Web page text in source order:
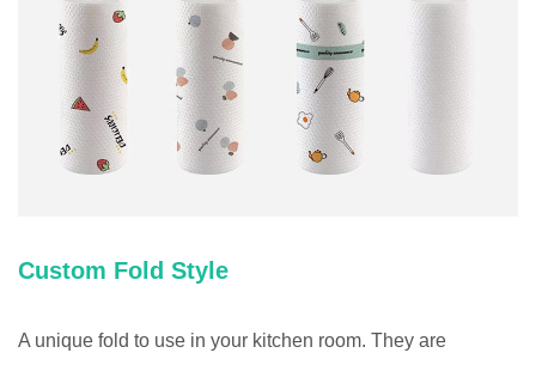
Custom Fold Style
A unique fold to use in your kitchen room. They are